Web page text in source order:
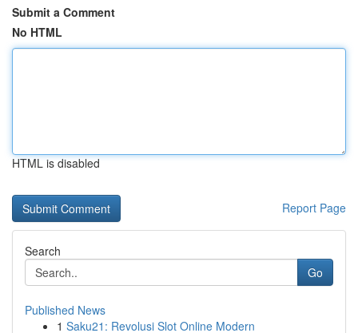
Submit a Comment
No HTML
HTML is disabled
Report Page
Search
Go
Published News
1 Saku21: Revolusi Slot Online Modern